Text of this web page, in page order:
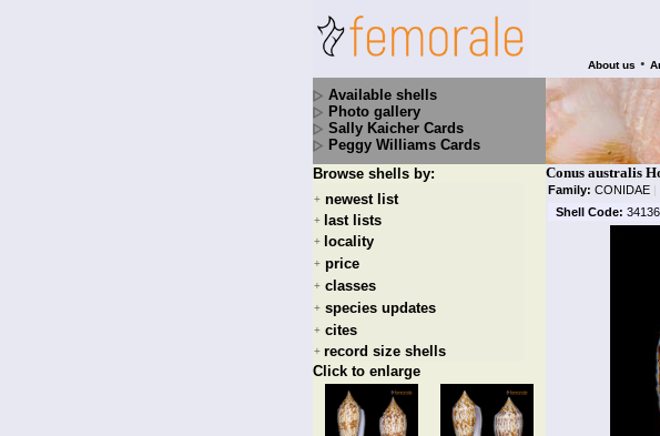
About us •
Available shells
Photo gallery
Sally Kaicher Cards
Peggy Williams Cards
Browse shells by:
+ newest list
+ last lists
+ locality
+ price
+ classes
+ species updates
+ cites
+ record size shells
Click to enlarge
Conus australis
Family: CONIDAE |
Shell Code: